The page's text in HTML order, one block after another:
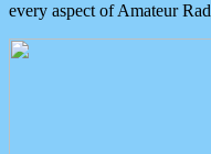
every aspect of Amateur